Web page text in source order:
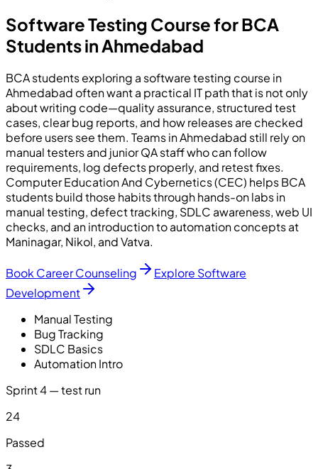
Software Testing Course for BCA
Students in Ahmedabad
BCA students exploring a software testing course in
Ahmedabad often want a practical IT path that is not only
about writing code—quality assurance, structured test
cases, clear bug reports, and how releases are checked
before users see them. Teams in Ahmedabad still rely on
manual testers and junior QA staff who can follow
requirements, log defects properly, and retest fixes.
Computer Education And Cybernetics (CEC) helps BCA
students build those habits through hands-on labs in
manual testing, defect tracking, SDLC awareness, web UI
checks, and an introduction to automation concepts at
Maninagar, Nikol, and Vatva.
Book Career Counseling
Explore Software
Development
Manual Testing
Bug Tracking
SDLC Basics
Automation Intro
Sprint 4 — test run
24
Passed